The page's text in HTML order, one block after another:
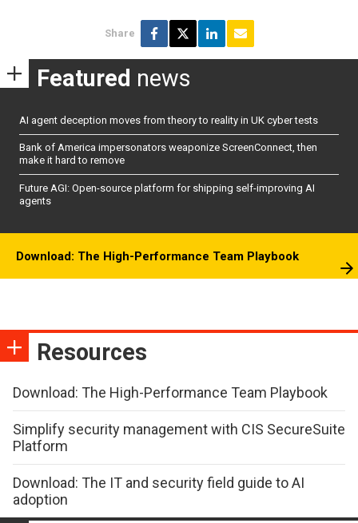
Share
Featured news
AI agent deception moves from theory to reality in UK cyber tests
Bank of America impersonators weaponize ScreenConnect, then
make it hard to remove
Future AGI: Open-source platform for shipping self-improving AI
agents
Download: The High-Performance Team Playbook
Resources
Download: The High-Performance Team Playbook
Simplify security management with CIS SecureSuite
Platform
Download: The IT and security field guide to AI
adoption